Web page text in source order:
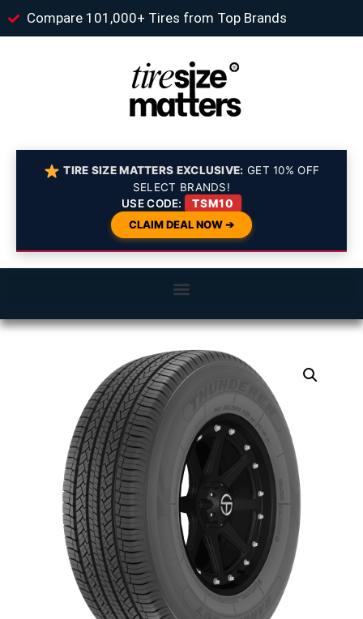
Compare 101,000+ Tires from Top Brands
TIRE SIZE MATTERS EXCLUSIVE: GET 10% OFF
SELECT BRANDS!
USE CODE:
TSM10
CLAIM DEAL NOW ➔